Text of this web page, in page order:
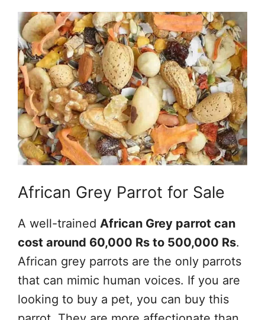
African Grey Parrot for Sale
A well-trained African Grey parrot can
cost around 60,000 Rs to 500,000 Rs.
African grey parrots are the only parrots
that can mimic human voices. If you are
looking to buy a pet, you can buy this